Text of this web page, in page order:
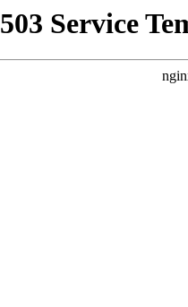
503 Service